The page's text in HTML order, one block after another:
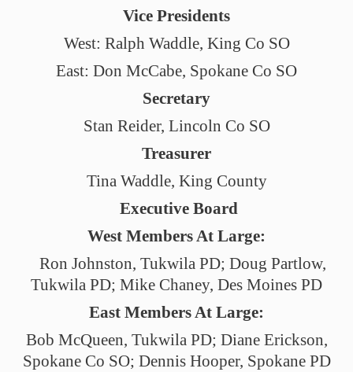
Vice Presidents
West: Ralph Waddle, King Co SO
East: Don McCabe, Spokane Co SO
Secretary
Stan Reider, Lincoln Co SO
Treasurer
Tina Waddle, King County
Executive Board
West Members At Large:
Ron Johnston, Tukwila PD; Doug Partlow,
Tukwila PD; Mike Chaney, Des Moines PD
East Members At Large:
Bob McQueen, Tukwila PD; Diane Erickson,
Spokane Co SO; Dennis Hooper, Spokane PD